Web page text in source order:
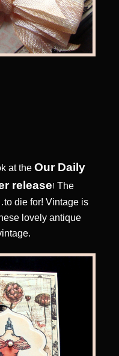
at the Our Daily
release! The
die for! Vintage is
lovely antique